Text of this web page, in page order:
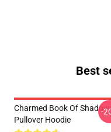
Best
Charmed Book Of
Pullover Hoodie
-